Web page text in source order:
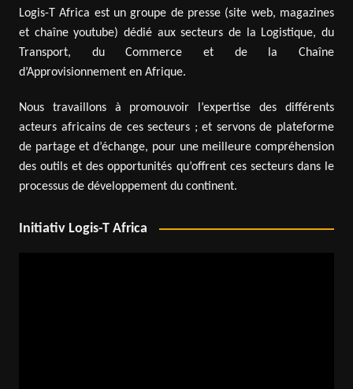
Logis-T Africa est un groupe de presse (site web, magazines
et chaîne youtube) dédié aux secteurs de la Logistique, du
Transport, du Commerce et de la Chaîne
d’Approvisionnement en Afrique.
Nous travaillons à promouvoir l’expertise des différents
acteurs africains de ces secteurs ; et servons de plateforme
de partage et d’échange, pour une meilleure compréhension
des outils et des opportunités qu’offrent ces secteurs dans le
processus de développement du continent.
Initiativ Logis-T Africa